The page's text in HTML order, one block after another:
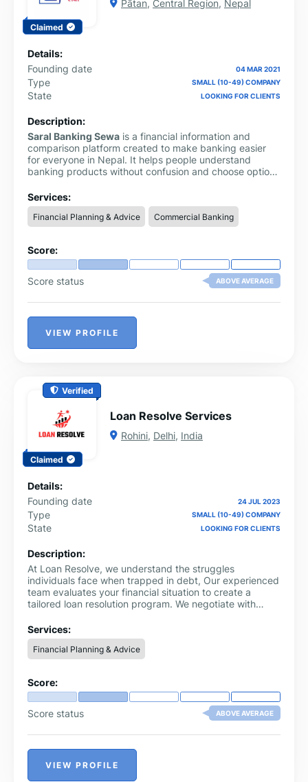
Claimed
Pātan, Central Region, Nepal
Details:
Founding date
04 MAR 2021
Type SMALL (10-49) COMPANY
State LOOKING FOR CLIENTS
Description:
Saral Banking Sewa is a financial information and
comparison platform created to make banking easier
for everyone in Nepal. It helps people understand
banking products without confusion and choose options
Services:
Financial Planning & Advice Commercial Banking
Score:
Score status ABOVE AVERAGE
VIEW PROFILE
Verified
Claimed
Loan Resolve Services
Rohini, Delhi, India
Details:
Founding date
24 JUL 2023
Type SMALL (10-49) COMPANY
State LOOKING FOR CLIENTS
Description:
At Loan Resolve, we understand the struggles
individuals face when trapped in debt, Our experienced
team evaluates your financial situation to create a
tailored loan resolution program. We negotiate with
achieve a debt-free life. Connect with us today to start
your journey towards financial freedom!
Services:
Financial Planning & Advice
Score:
Score status ABOVE AVERAGE
VIEW PROFILE